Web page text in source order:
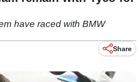
have raced with BMW
Share